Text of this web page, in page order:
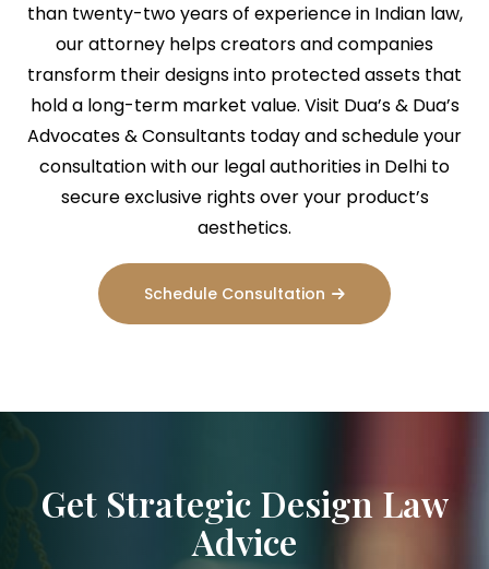
than twenty-two years of experience in Indian law,
our attorney helps creators and companies
transform their designs into protected assets that
hold a long-term market value. Visit Dua’s & Dua’s
Advocates & Consultants today and schedule your
consultation with our legal authorities in Delhi to
secure exclusive rights over your product’s
aesthetics.
Schedule Consultation
Get Strategic Design Law
Advice